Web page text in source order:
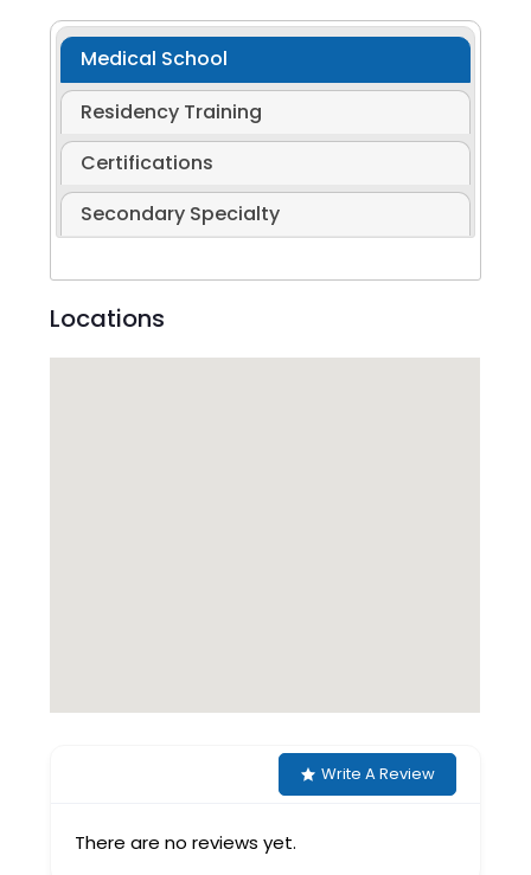
Medical School
Residency Training
Certifications
Secondary Specialty
Locations
Write A Review
There are no reviews yet.